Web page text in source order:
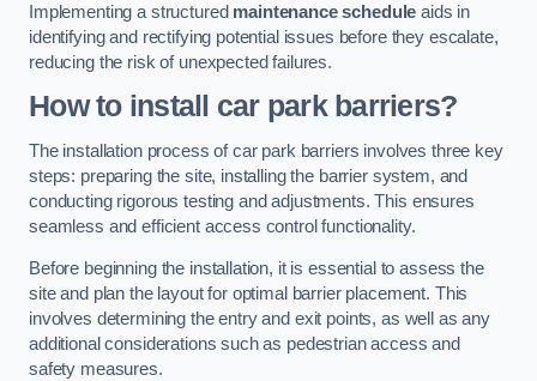
Implementing a structured maintenance schedule aids in
identifying and rectifying potential issues before they escalate,
reducing the risk of unexpected failures.
How to install car park barriers?
The installation process of car park barriers involves three key
steps: preparing the site, installing the barrier system, and
conducting rigorous testing and adjustments. This ensures
seamless and efficient access control functionality.
Before beginning the installation, it is essential to assess the
site and plan the layout for optimal barrier placement. This
involves determining the entry and exit points, as well as any
additional considerations such as pedestrian access and
safety measures.